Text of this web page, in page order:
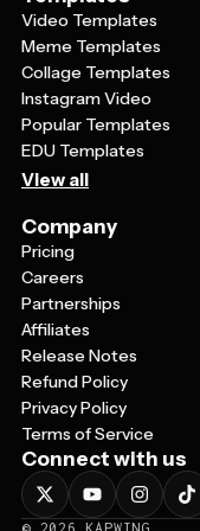
Video Templates
Meme Templates
Collage Templates
Instagram Video
Popular Templates
EDU Templates
View all
Company
Pricing
Careers
Partnerships
Affiliates
Release Notes
Refund Policy
Privacy Policy
Terms of Service
Connect with us